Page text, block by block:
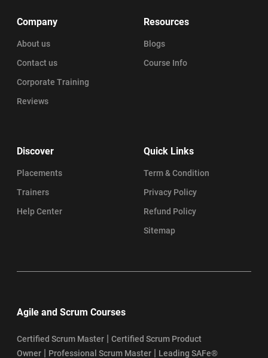
Company
About us
Contact us
Corporate Training
Reviews
Resources
Blogs
Course Info
Discover
Placements
Trainers
Help Center
Quick Links
Term & Condition
Privacy Policy
Refund Policy
Sitemap
Agile and Scrum Courses
Certified Scrum Master | Certified Scrum Product
Owner | Professional Scrum Master | Leading SAFe®